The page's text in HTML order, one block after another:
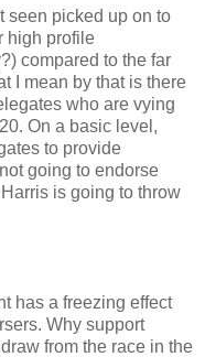
seen picked up on to
high profile
compared to the far
I mean by that is there
who are vying
On a basic level,
to provide
going to endorse
is going to throw
has a freezing effect
Why support
from the race in the